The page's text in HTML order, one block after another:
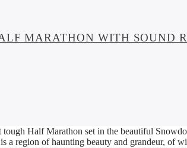
MARATHON WITH SOUND
Half Marathon set in the beautiful
a region of haunting beauty and grandeur, of